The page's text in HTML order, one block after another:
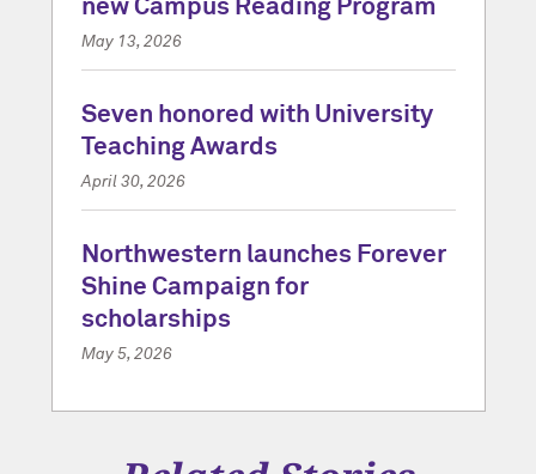
new Campus Reading Program
May 13, 2026
Seven honored with University
Teaching Awards
April 30, 2026
Northwestern launches Forever
Shine Campaign for
scholarships
May 5, 2026